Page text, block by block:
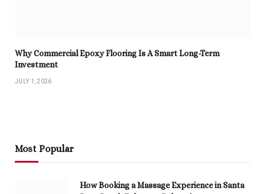
Why Commercial Epoxy Flooring Is A Smart Long-Term
Investment
JULY 1, 2026
Most Popular
How Booking a Massage Experience in Santa